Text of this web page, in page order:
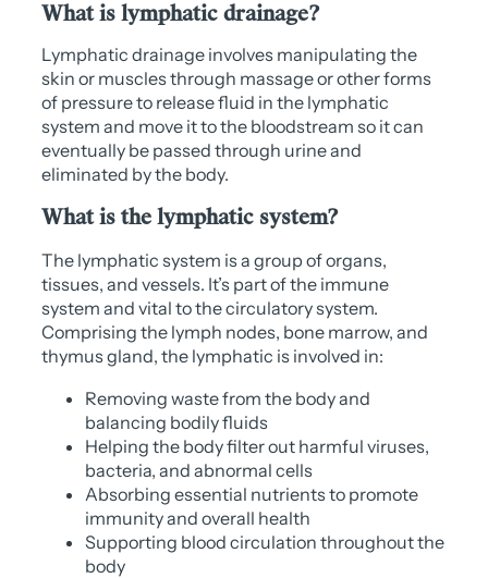
What is lymphatic drainage?
Lymphatic drainage involves manipulating the
skin or muscles through massage or other forms
of pressure to release fluid in the lymphatic
system and move it to the bloodstream so it can
eventually be passed through urine and
eliminated by the body.
What is the lymphatic system?
The lymphatic system is a group of organs,
tissues, and vessels. It’s part of the immune
system and vital to the circulatory system.
Comprising the lymph nodes, bone marrow, and
thymus gland, the lymphatic is involved in:
Removing waste from the body and
balancing bodily fluids
Helping the body filter out harmful viruses,
bacteria, and abnormal cells
Absorbing essential nutrients to promote
immunity and overall health
Supporting blood circulation throughout the
body